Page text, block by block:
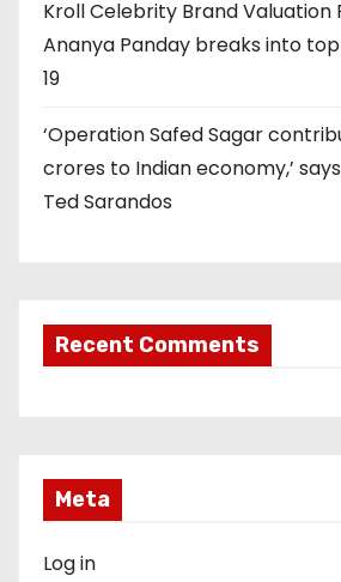
Kroll Celebrity Brand Valuation
Ananya Panday breaks into
19
‘Operation Safed Sagar
crores to Indian economy,’
Ted Sarandos
Recent Comments
Meta
Log in